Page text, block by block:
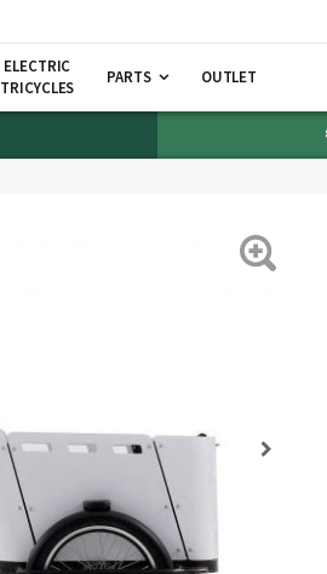
ELECTRIC
TRICYCLES
PARTS OUTLET